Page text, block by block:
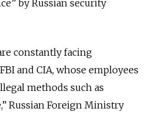
by Russian security
constantly facing
and CIA, whose employees
methods such as
Russian Foreign Ministry